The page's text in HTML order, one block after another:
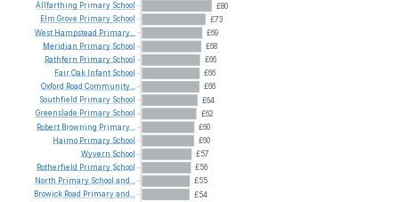
£80
£73
£69
£68
£66
£66
£66
£64
£62
£60
£60
£57
£56
£55
£54
Allfarthing Primary School
Elm Grove Primary School
West Hampstead Primary...
Meridian Primary School
Rathfern Primary School
FairOak Infant School
Oxford Road Community...
Southfield Primary School
Greenslade Primary School
Robert Browning Primary...
Haimo Primary School
Wyvern School
Rotherfield Primary School
North Primary School and...
Browick Road Primaryand...